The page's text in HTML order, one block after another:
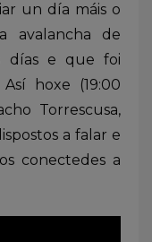
un día máis o
avalancha de
días e que foi
hoxe (19:00
Torrescusa,
a falar e
conectedes a